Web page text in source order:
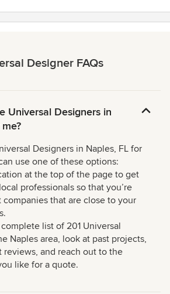
Designer FAQs
Universal Designers in
Designers in Naples, FL for
use one of these options:
at the top of the page to get
professionals so that you’re
that are close to your
list of 201 Universal
Naples area, look at past projects,
reviews, and reach out to the
like for a quote.